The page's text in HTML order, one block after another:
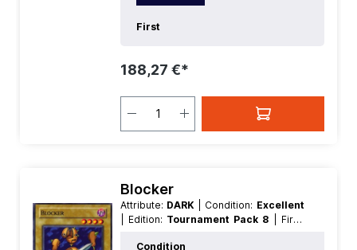
First
188,27 €*
Blocker
Attribute: DARK | Condition: Excellent
| Edition: Tournament Pack 8
| First:
Level/Rank:4
Condition